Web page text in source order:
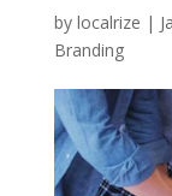
by localrize |
Branding